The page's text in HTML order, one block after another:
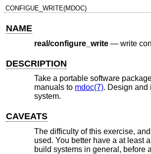
CONFIGUE_WRITE(MDOC)
NAME
real/configure_write— write
DESCRIPTION
Take a portable software
manuals to mdoc(7). Design and
system.
CAVEATS
The difficulty of this exercise,
used. You better have a at least
build systems in general, before